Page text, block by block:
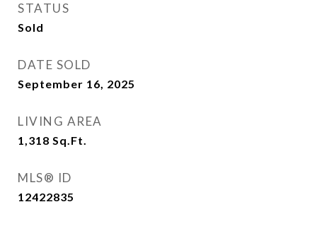
STATUS
Sold
DATE SOLD
September 16, 2025
LIVING AREA
1,318 Sq.Ft.
MLS® ID
12422835